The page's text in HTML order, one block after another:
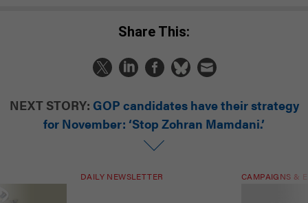
Share This:
NEXT STORY: GOP candidates have their strategy
for November: ‘Stop Zohran Mamdani.’
DAILY NEWSLETTER CAMPAIGNS &